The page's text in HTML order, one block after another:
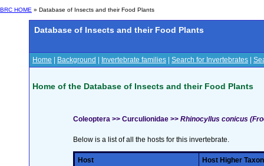
BRC HOME » Database of Insects and their Food Plants
Database of Insects and their Food Plants
Home Background Invertebrate families Search for Invertebrates
Home of the Database of Insects and their Food Plants
Coleoptera >> Curculionidae >> Rhinocyllus conicus
Below is a list of all the hosts for this invertebrate.
Host
Host Higher Taxon